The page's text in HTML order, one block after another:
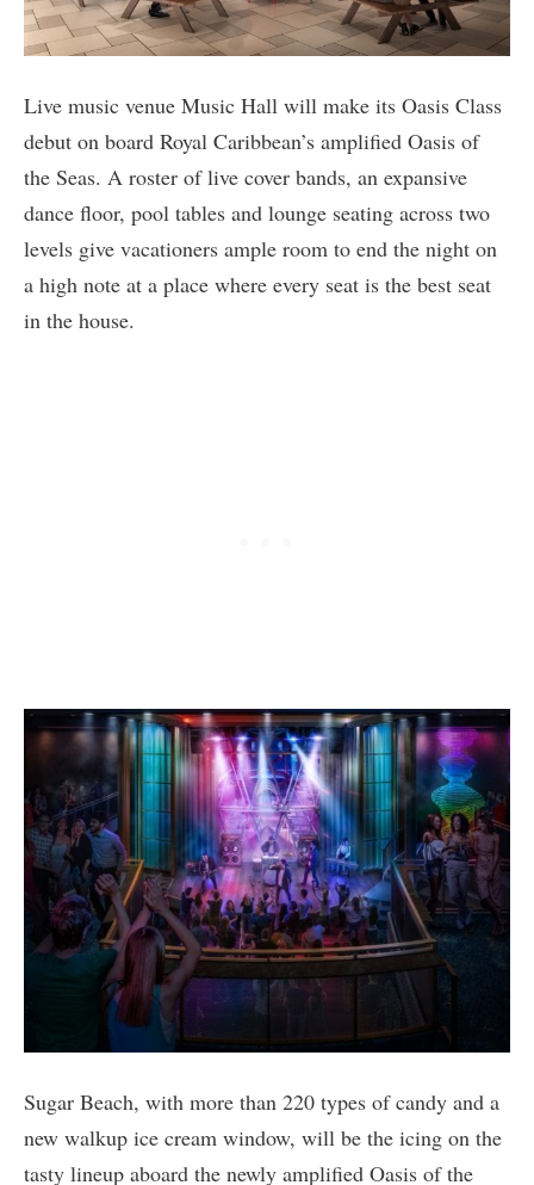
Live music venue Music Hall will make its Oasis Class
debut on board Royal Caribbean’s amplified Oasis of
the Seas. A roster of live cover bands, an expansive
dance floor, pool tables and lounge seating across two
levels give vacationers ample room to end the night on
a high note at a place where every seat is the best seat
in the house.
Sugar Beach, with more than 220 types of candy and a
new walkup ice cream window, will be the icing on the
tasty lineup aboard the newly amplified Oasis of the